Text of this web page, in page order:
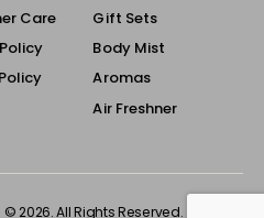
Care
Gift Sets
Body Mist
Aromas
Air Freshner
2026. All Rights Reserved.